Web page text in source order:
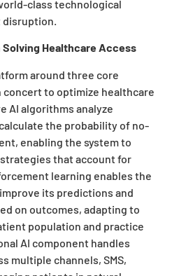
class technological
disruption.
Healthcare Access
around three core
to optimize healthcare
AI algorithms analyze
the probability of no-
enabling the system to
that account for
learning enables the
its predictions and
on outcomes, adapting to
population and practice
AI component handles
multiple channels, SMS,